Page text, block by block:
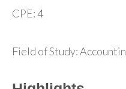
CPE: 4
Field of Study: